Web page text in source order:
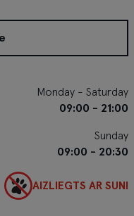
Monday - Saturday
09:00 - 21:00
Sunday
09:00 - 20:30
AIZLIEGTS AR SUNI